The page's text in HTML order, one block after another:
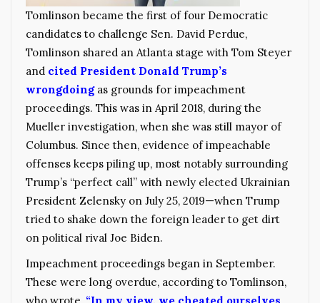
Tomlinson became the first of four Democratic
candidates to challenge Sen. David Perdue,
Tomlinson shared an Atlanta stage with Tom Steyer
and cited President Donald Trump’s
wrongdoingas grounds for impeachment
proceedings. This was in April 2018, during the
Mueller investigation, when she was still mayor of
Columbus. Since then, evidence of impeachable
offenses keeps piling up, most notably surrounding
Trump’s “perfect call” with newly elected Ukrainian
President Zelensky on July 25, 2019—when Trump
tried to shake down the foreign leader to get dirt
on political rival Joe Biden.
Impeachment proceedings began in September.
These were long overdue, according to Tomlinson,